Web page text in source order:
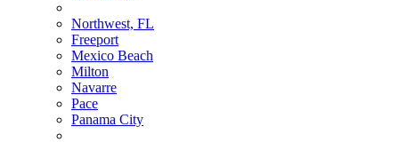
Northwest, FL
Freeport
Mexico Beach
Milton
Navarre
Pace
Panama City